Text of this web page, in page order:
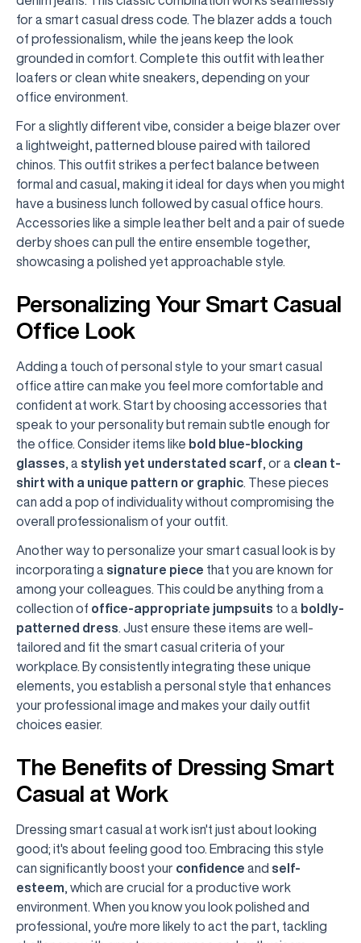
for a smart casual dress code. The blazer adds a touch
of professionalism, while the jeans keep the look
grounded in comfort. Complete this outfit with leather
loafers or clean white sneakers, depending on your
office environment.
For a slightly different vibe, consider a beige blazer over
a lightweight, patterned blouse paired with tailored
chinos. This outfit strikes a perfect balance between
formal and casual, making it ideal for days when you might
have a business lunch followed by casual office hours.
Accessories like a simple leather belt and a pair of suede
derby shoes can pull the entire ensemble together,
showcasing a polished yet approachable style.
Personalizing Your Smart Casual
Office Look
Adding a touch of personal style to your smart casual
office attire can make you feel more comfortable and
confident at work. Start by choosing accessories that
speak to your personality but remain subtle enough for
the office. Consider items like bold blue-blocking
glasses , a stylish yet understated scarf , or a clean t-
shirt with a unique pattern or graphic . These pieces
can add a pop of individuality without compromising the
overall professionalism of your outfit.
Another way to personalize your smart casual look is by
incorporating a signature piece that you are known for
among your colleagues. This could be anything from a
collection of office-appropriate jumpsuits to a boldly-
patterned dress . Just ensure these items are well-
tailored and fit the smart casual criteria of your
workplace. By consistently integrating these unique
elements, you establish a personal style that enhances
your professional image and makes your daily outfit
choices easier.
The Benefits of Dressing Smart
Casual at Work
Dressing smart casual at work isn't just about looking
good; it's about feeling good too. Embracing this style
can significantly boost your confidence and self-
esteem , which are crucial for a productive work
environment. When you know you look polished and
professional, you're more likely to act the part, tackling